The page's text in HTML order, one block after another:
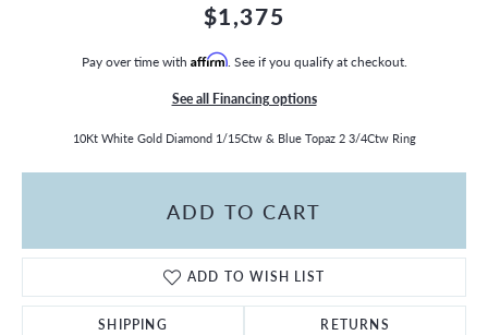
MENU
$1,375
Pay over time with Affirm. See if you qualify at checkout.
See all Financing options
10Kt White Gold Diamond 1/15Ctw & Blue Topaz 2 3/4Ctw Ring
ADD TO CART
ADD TO WISH LIST
SHIPPING RETURNS